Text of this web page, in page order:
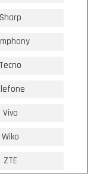
Sharp
Tecno
Vivo
Wiko
ZTE